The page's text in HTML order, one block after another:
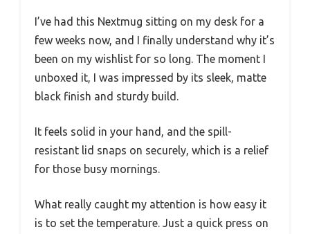
I’ve had this Nextmug sitting on my desk for a
few weeks now, and I finally understand why it’s
been on my wishlist for so long. The moment I
unboxed it, I was impressed by its sleek, matte
black finish and sturdy build.
It feels solid in your hand, and the spill-
resistant lid snaps on securely, which is a relief
for those busy mornings.
What really caught my attention is how easy it
is to set the temperature. Just a quick press on